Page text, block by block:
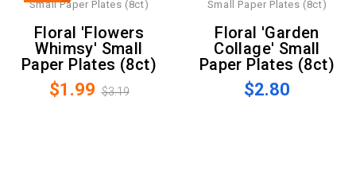
Floral 'Flowers
Whimsy' Small
Paper Plates (8ct)
$1.99 $3.19
Floral 'Garden
Collage' Small
Paper Plates (8ct)
$2.80